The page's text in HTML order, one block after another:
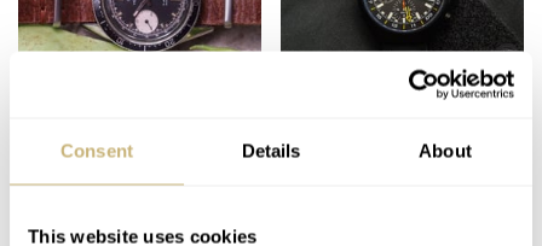
Consent Details About
This website uses cookies
Hands-on Review –
Chronograph